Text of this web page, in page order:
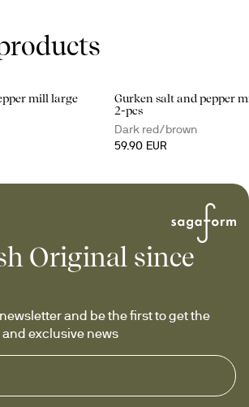
mill large
Gurken salt and pepper
2-pcs
Dark red/brown
59.90 EUR
Original since
and be the first to get the
exclusive news